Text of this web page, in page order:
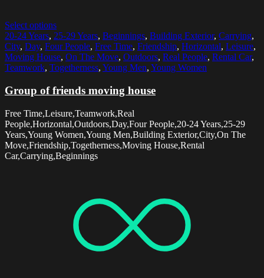
Select options
20-24 Years, 25-29 Years, Beginnings, Building Exterior, Carrying,
City, Day, Four People, Free Time, Friendship, Horizontal, Leisure,
Moving House, On The Move, Outdoors, Real People, Rental Car,
Teamwork, Togetherness, Young Men, Young Women
Group of friends moving house
Free Time,Leisure,Teamwork,Real
People,Horizontal,Outdoors,Day,Four People,20-24 Years,25-29
Years,Young Women,Young Men,Building Exterior,City,On The
Move,Friendship,Togetherness,Moving House,Rental
Car,Carrying,Beginnings